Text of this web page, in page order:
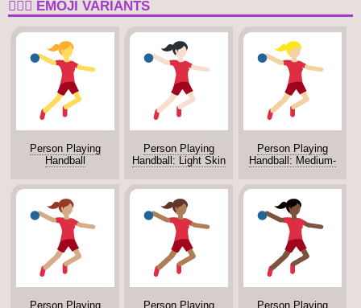
🤾🏾‍♂️ EMOJI VARIANTS
Person Playing
Handball
Person Playing
Handball: Light Skin
Person Playing
Handball: Medium-
Person Playing Person Playing Person Playing